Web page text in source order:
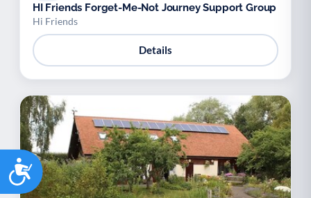
Accessibility
HI Friends Forget-Me-Not Journey Support Group
Hi Friends
Details